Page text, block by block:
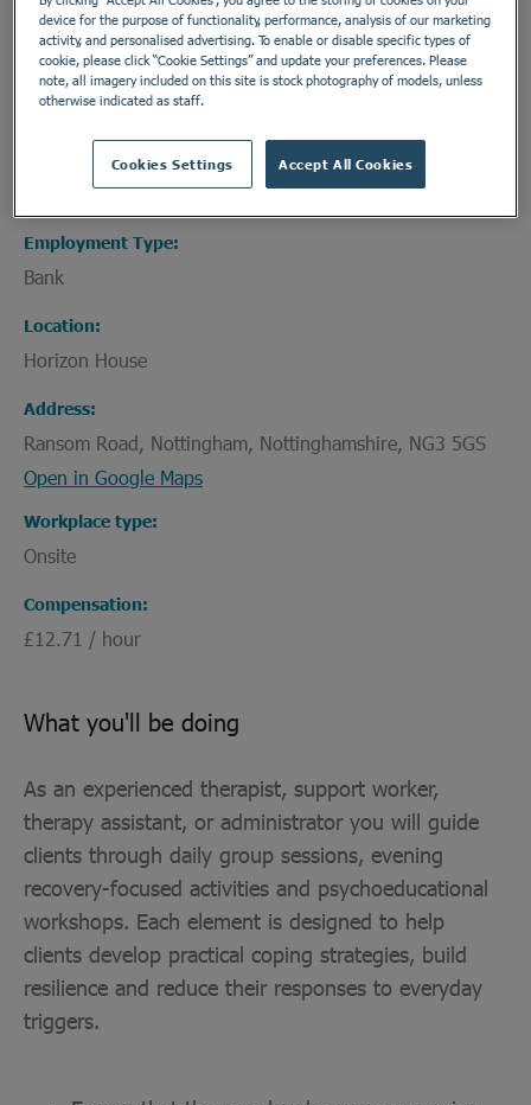
referred through established local healthcare
pathways.
Department
Healthcare Assistants and Support Workers
Employment Type
Bank
Location
Horizon House
Address
Ransom Road, Nottingham, Nottinghamshire, NG3 5GS
Open in Google Maps
Workplace type
Onsite
Compensation
£12.71 / hour
What you'll be doing
As an experienced therapist, support worker,
therapy assistant, or administrator you will guide
clients through daily group sessions, evening
recovery-focused activities and psychoeducational
workshops. Each element is designed to help
clients develop practical coping strategies, build
resilience and reduce their responses to everyday
triggers.
device for the purpose of functionality, performance, analysis of our marketing
activity, and personalised advertising. To enable or disable specific types of
cookie, please click “Cookie Settings” and update your preferences. Please
note, all imagery included on this site is stock photography of models, unless
otherwise indicated as staff.
Cookies Settings Accept All Cookies